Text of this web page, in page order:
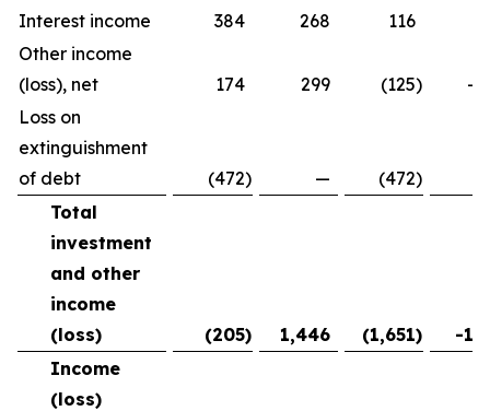
Interest income
384 268 116
Other income
(loss), net
174 299 (125)
-
Loss on
extinguishment
of debt
(472) — (472)
Total
investment
and other
income
(loss)
(205) 1,446 (1,651)
-
Income
(loss)